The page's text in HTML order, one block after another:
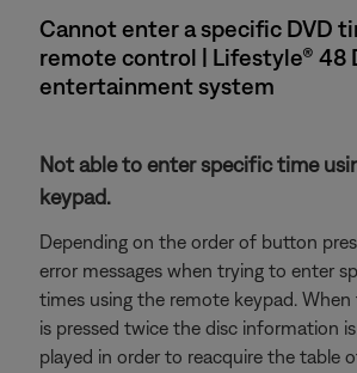
Cannot enter a specific DVD
remote control | Lifestyle® 48
entertainment system
Not able to enter specific time
keypad.
Depending on the order of button
error messages when trying to enter
times using the remote keypad.
is pressed twice the disc information
played in order to reacquire the table